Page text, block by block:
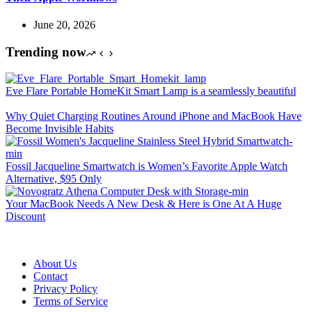
June 20, 2026
Trending now
Eve Flare Portable HomeKit Smart Lamp is a seamlessly beautiful
Why Quiet Charging Routines Around iPhone and MacBook Have
Become Invisible Habits
Fossil Jacqueline Smartwatch is Women’s Favorite Apple Watch
Alternative, $95 Only
Your MacBook Needs A New Desk & Here is One At A Huge
Discount
About Us
Contact
Privacy Policy
Terms of Service